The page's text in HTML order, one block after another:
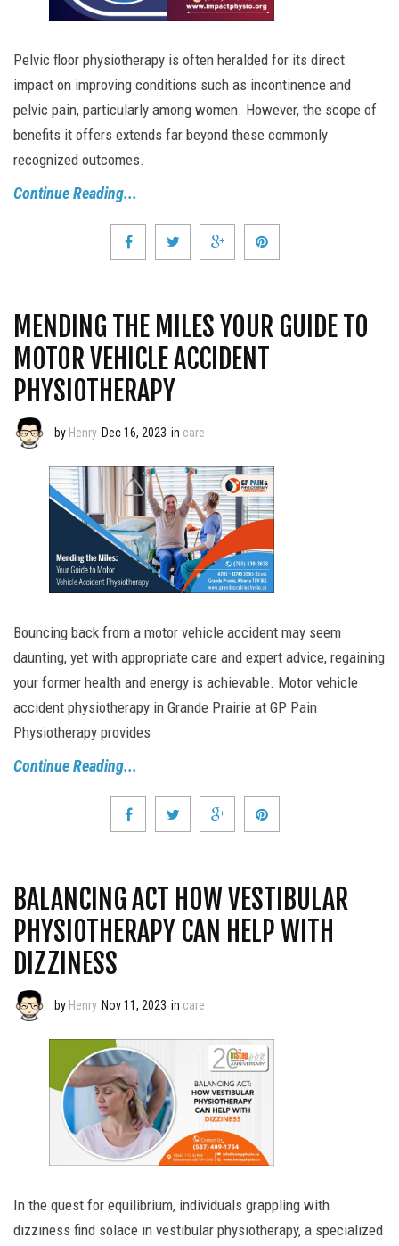
Pelvic floor physiotherapy is often heralded for its direct
impact on improving conditions such as incontinence and
pelvic pain, particularly among women. However, the scope of
benefits it offers extends far beyond these commonly
recognized outcomes.
Continue Reading...
MENDING THE MILES YOUR GUIDE TO
MOTOR VEHICLE ACCIDENT
PHYSIOTHERAPY
by Henry Dec 16, 2023 in care
Bouncing back from a motor vehicle accident may seem
daunting, yet with appropriate care and expert advice, regaining
your former health and energy is achievable. Motor vehicle
accident physiotherapy in Grande Prairie at GP Pain
Physiotherapy provides
Continue Reading...
BALANCING ACT HOW VESTIBULAR
PHYSIOTHERAPY CAN HELP WITH
DIZZINESS
by Henry Nov 11, 2023 in care
In the quest for equilibrium, individuals grappling with
dizziness find solace in vestibular physiotherapy, a specialized